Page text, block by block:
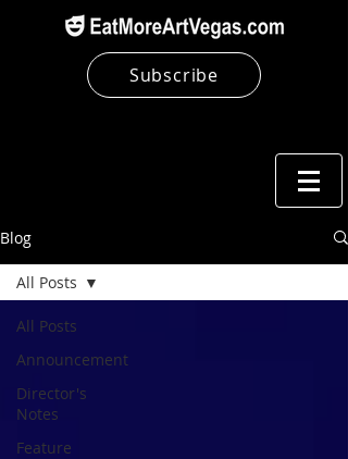
Subscribe
Blog
All Posts
Announcement
Director's
Notes
Feature
All Posts